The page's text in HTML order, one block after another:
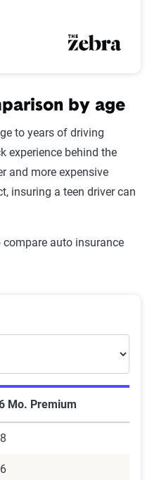
by age
to years of driving
experience behind the
and more expensive
insuring a teen driver can
auto insurance
Premiums by Age
Mo. Premium